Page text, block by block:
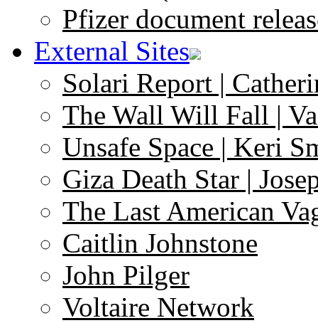
Pfizer document
External Sites
Solari Report |
The Wall Will Fall |
Unsafe Space | Keri
Giza Death Star |
The Last American
Caitlin Johnstone
John Pilger
Voltaire Network